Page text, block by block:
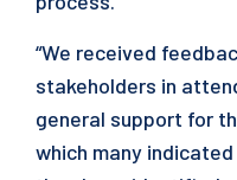
“We received
stakeholders in
general support for
which many